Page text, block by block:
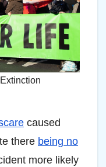
caused
there being no
more likely